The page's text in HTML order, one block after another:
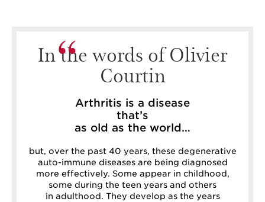
In the words of Olivier
Courtin
Arthritis is a disease
that’s
as old as the world…
but, over the past 40 years, these degenerative
auto-immune diseases are being diagnosed
more effectively. Some appear in childhood,
some during the teen years and others
in adulthood. They develop as the years